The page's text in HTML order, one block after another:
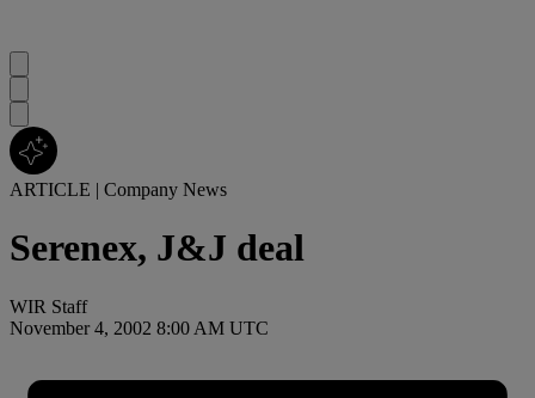
ARTICLE | Company News
Serenex, J&J deal
WIR Staff
November 4, 2002 8:00 AM UTC